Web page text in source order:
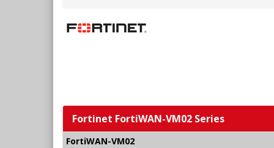
Fortinet FortiWAN-VM02 Series
FortiWAN-VM02